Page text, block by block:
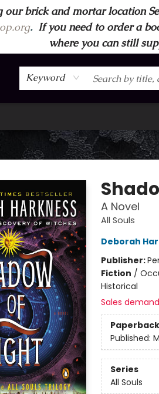
our brick and mortar location
.If you need to order a
where you can still
Keyword
A Novel
All Souls
Deborah
Publisher:
Fiction /
Historical
Sales
Paperback
Published:
Series
All Souls